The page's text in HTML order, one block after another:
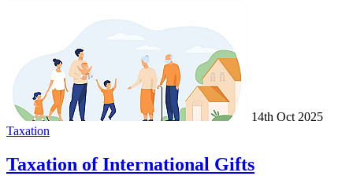
14th Oct 2025
Taxation
Taxation of International Gifts